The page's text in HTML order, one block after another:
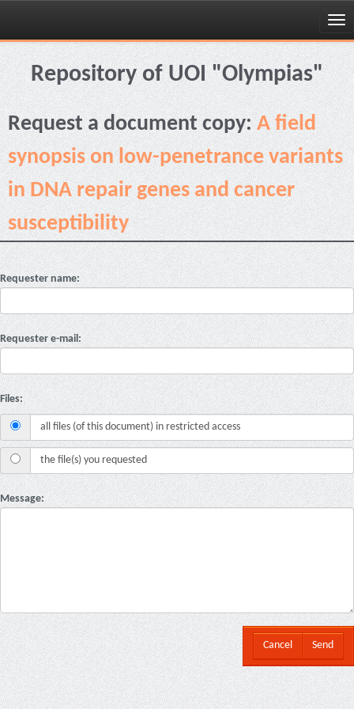
Skip
navigationRepository of UOI "Olympias"
Request a document copy:A field
synopsis on low-penetrance variants
in DNA repair genes and cancer
susceptibility
Requester name:
Requester e-mail:
Files:
all files (of this document) in restricted access
the file(s) you requested
Message:
Cancel Send